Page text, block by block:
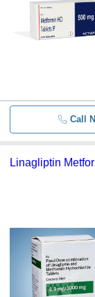
Call
Linagliptin